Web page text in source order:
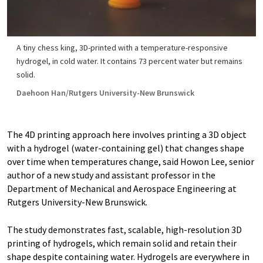
A tiny chess king, 3D-printed with a temperature-responsive
hydrogel, in cold water. It contains 73 percent water but remains
solid.
Daehoon Han/Rutgers University-New Brunswick
The 4D printing approach here involves printing a 3D object
with a hydrogel (water-containing gel) that changes shape
over time when temperatures change, said Howon Lee, senior
author of a new study and assistant professor in the
Department of Mechanical and Aerospace Engineering at
Rutgers University-New Brunswick.
The study demonstrates fast, scalable, high-resolution 3D
printing of hydrogels, which remain solid and retain their
shape despite containing water. Hydrogels are everywhere in